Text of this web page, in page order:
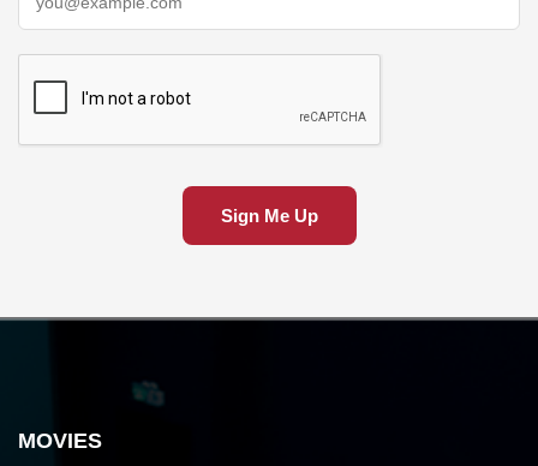
Sign Me Up
MOVIES